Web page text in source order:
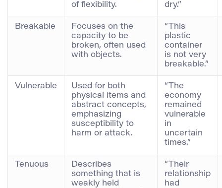
of flexibility.
dry.”
Breakable
Focuses on the
capacity to be
broken, often used
with objects.
“This
plastic
container
is not very
breakable.”
Vulnerable
Used for both
physical items and
abstract concepts,
emphasizing
susceptibility to
harm or attack.
“The
economy
remained
vulnerable
in
uncertain
times.”
Tenuous
Describes
something that is
weakly held
“Their
relationship
had